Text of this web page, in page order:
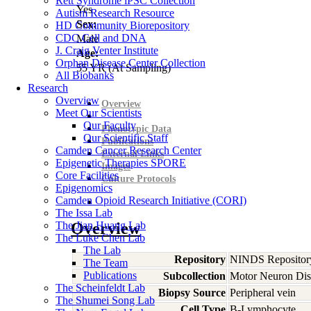
Autism Research Resource
HD Community Biorepository
CDC Cell and DNA
J. Craig Venter Institute
Orphan Disease Center Collection
All Biobanks
Research
Overview
Meet Our Scientists
Our Faculty
Our Scientific Staff
Camden Cancer Research Center
Epigenetic Therapies SPORE
Core Facilities
Epigenomics
Camden Opioid Research Initiative (CORI)
The Issa Lab
The Jian Huang Lab
The Luke Chen Lab
The Lab
The Team
Publications
The Scheinfeldt Lab
The Shumei Song Lab
Yes
Sex:
Male
Age:
55YR(At Sampling)
Overview
Phenotypic Data
Publications
External Links
Images
Culture Protocols
Overview
Repository NINDS
Subcollection Motor Neuron
Biopsy Source Peripheral vein